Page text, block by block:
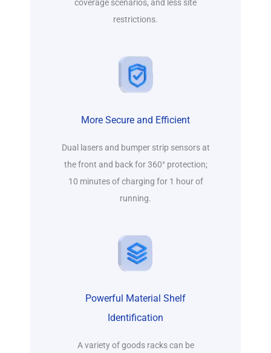
coverage scenarios, and less site
restrictions.
More Secure and Efficient
Dual lasers and bumper strip sensors at
the front and back for 360° protection;
10 minutes of charging for 1 hour of
running.
Powerful Material Shelf
Identification
A variety of goods racks can be